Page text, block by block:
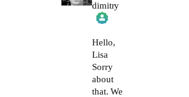
dimitry
The Real Person Badge!
Anti-Spam by CleanTalk
Hello,
Lisa
Sorry
about
that. We